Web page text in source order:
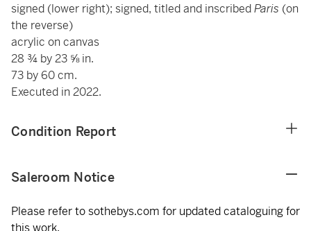
signed (lower right); signed, titled and inscribedParis (on
the reverse)
acrylic on canvas
28 ¾ by 23 ⅝ in.
73 by 60 cm.
Executed in 2022.
Condition Report
Saleroom Notice
Please refer to sothebys.com for updated cataloguing for
this work.